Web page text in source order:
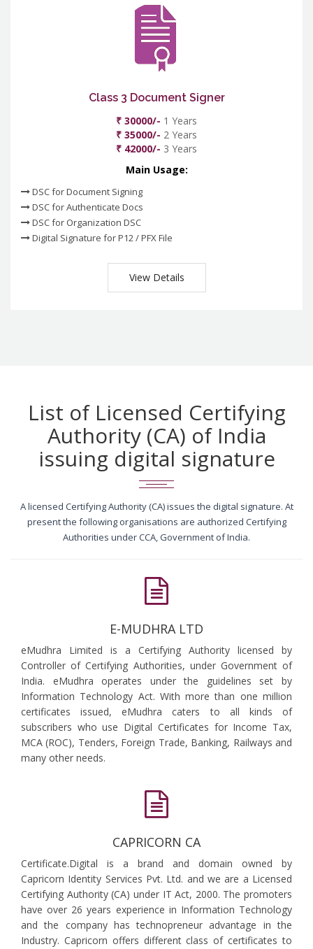
Class 3 Document Signer
₹ 30000/- 1 Years
₹ 35000/- 2 Years
₹ 42000/- 3 Years
Main Usage:
DSC for Document Signing
DSC for Authenticate Docs
DSC for Organization DSC
Digital Signature for P12 / PFX File
View Details
List of Licensed Certifying
Authority (CA) of India
issuing digital signature
A licensed Certifying Authority (CA) issues the digital signature. At
present the following organisations are authorized Certifying
Authorities under CCA, Government of India.
E-MUDHRA LTD
eMudhra Limited is a Certifying Authority licensed by
Controller of Certifying Authorities, under Government of
India. eMudhra operates under the guidelines set by
Information Technology Act. With more than one million
certificates issued, eMudhra caters to all kinds of
subscribers who use Digital Certificates for Income Tax,
MCA (ROC), Tenders, Foreign Trade, Banking, Railways and
many other needs.
CAPRICORN CA
Certificate.Digital is a brand and domain owned by
Capricorn Identity Services Pvt. Ltd. and we are a Licensed
Certifying Authority (CA) under IT Act, 2000. The promoters
have over 26 years experience in Information Technology
and the company has technopreneur advantage in the
Industry. Capricorn offers different class of certificates to